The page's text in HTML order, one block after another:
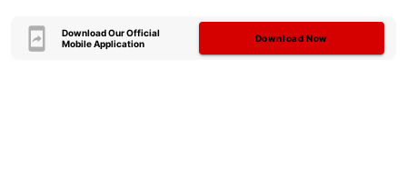
Download Our Official
Mobile Application
Download Now